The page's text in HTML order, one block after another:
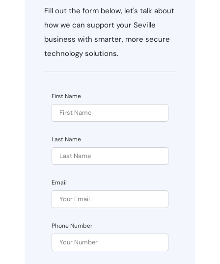
Fill out the form below, let's talk about
how we can support your Seville
business with smarter, more secure
technology solutions.
First Name
Last Name
Email
Phone Number